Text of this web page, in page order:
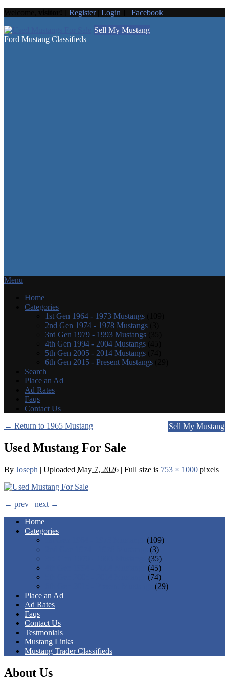
Register| Login
Facebook
Sell My Mustang
Ford Mustang Classifieds
Menu
Home
Categories
1st Gen 1964 - 1973 Mustangs
2nd Gen 1974 - 1978 Mustangs
3rd Gen 1979 - 1993 Mustangs
4th Gen 1994 - 2004 Mustangs
5th Gen 2005 - 2014 Mustangs
6th Gen 2015 - Present Mustangs
Search
Place an Ad
Ad Rates
Faqs
Contact Us
Sell My Mustang
← Return to 1965 Mustang
Used Mustang For Sale
By Joseph | Uploaded May 7, 2026 | Full size is 753 × 1000 pixels
← prev
next →
Home
Categories
(109)
(3)
(35)
(45)
(74)
(29)
Place an Ad
Ad Rates
Faqs
Contact Us
Testmonials
Mustang Links
Mustang Trader Classifieds
About Us